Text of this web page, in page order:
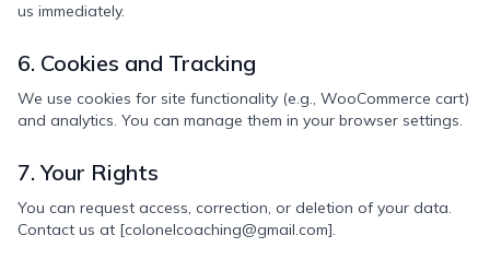
us immediately.
6. Cookies and Tracking
We use cookies for site functionality (e.g., WooCommerce cart)
and analytics. You can manage them in your browser settings.
7. Your Rights
You can request access, correction, or deletion of your data.
Contact us at [colonelcoaching@gmail.com].